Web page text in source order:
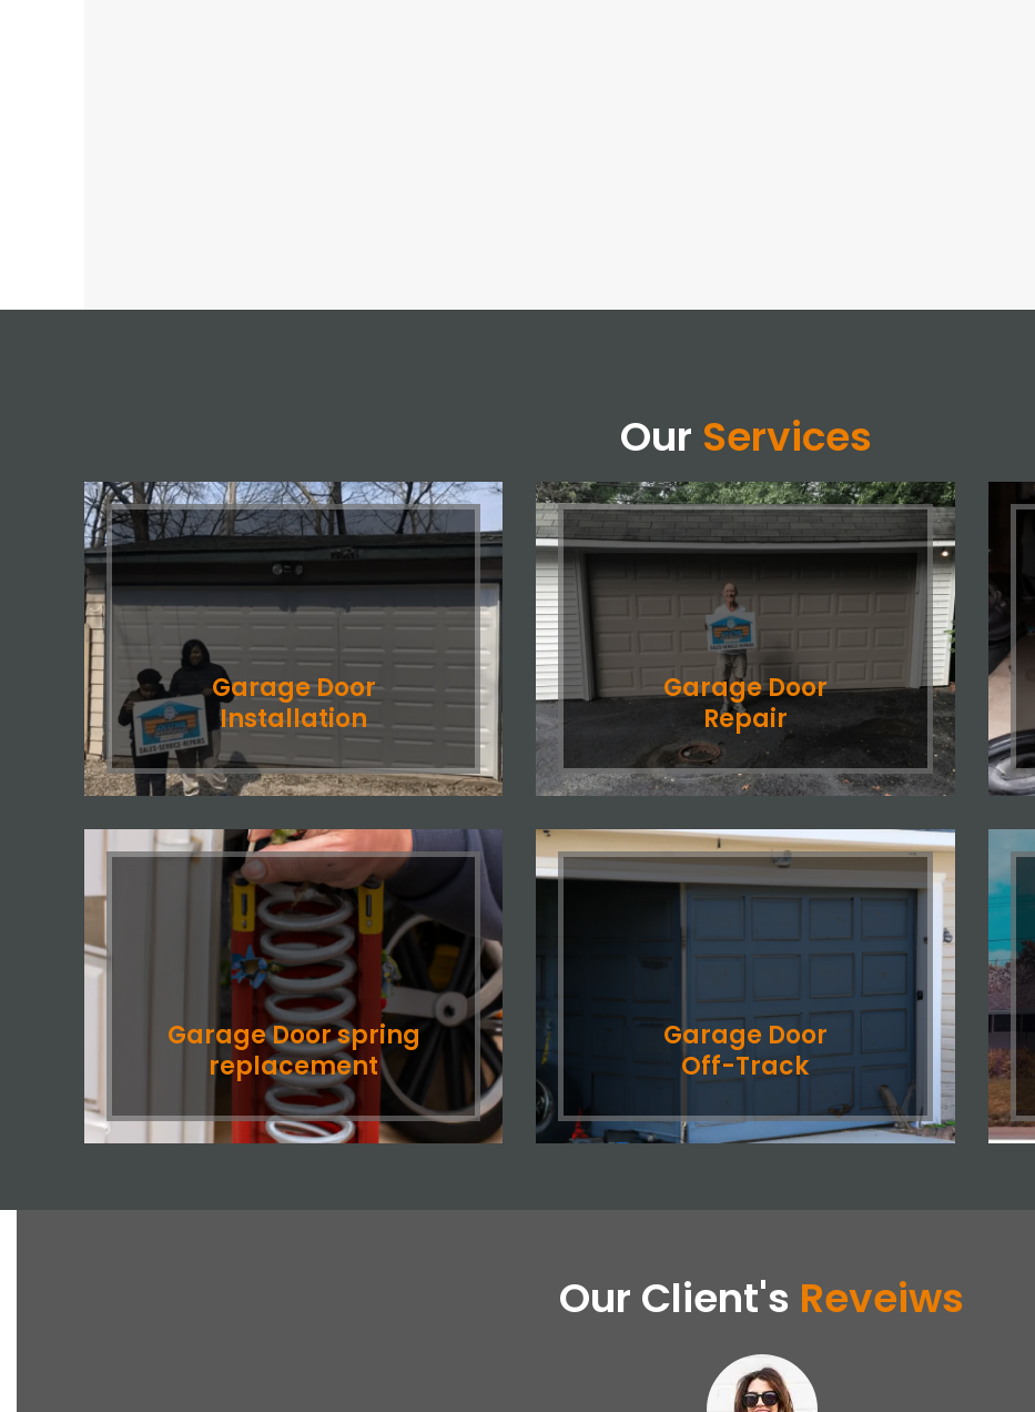
Our Services
Garage Door
Installation
Garage Door
Repair
Garage Door spring
replacement
Garage Door
Off-Track
Our Client's Reveiws